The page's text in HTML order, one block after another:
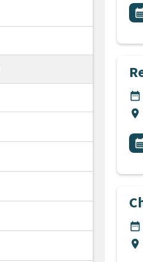
All
date_range
location_on
All
date_range
location_on